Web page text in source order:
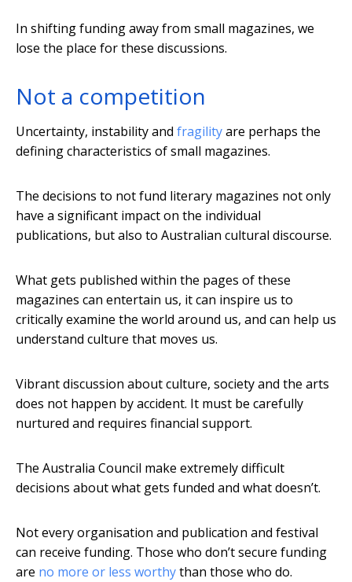
In shifting funding away from small magazines, we
lose the place for these discussions.
Not a competition
Uncertainty, instability and fragilityare perhaps the
defining characteristics of small magazines.
The decisions to not fund literary magazines not only
have a significant impact on the individual
publications, but also to Australian cultural discourse.
What gets published within the pages of these
magazines can entertain us, it can inspire us to
critically examine the world around us, and can help us
understand culture that moves us.
Vibrant discussion about culture, society and the arts
does not happen by accident. It must be carefully
nurtured and requires financial support.
The Australia Council make extremely difficult
decisions about what gets funded and what doesn’t.
Not every organisation and publication and festival
can receive funding. Those who don’t secure funding
are no more or less worthythan those who do.